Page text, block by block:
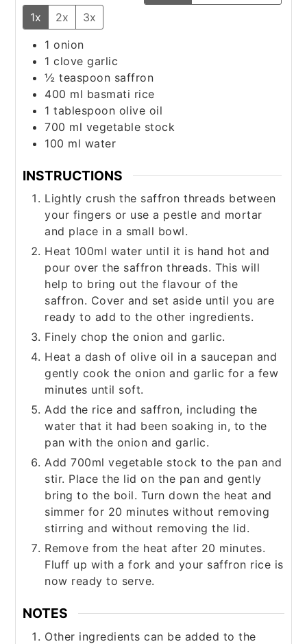
1x 2x
3x
1 onion
1 clove garlic
½ teaspoon saffron
400 ml basmati rice
1 tablespoon olive oil
700 ml vegetable stock
100 ml water
INSTRUCTIONS
Lightly crush the saffron threads between
your fingers or use a pestle and mortar
and place in a small bowl.
Heat 100ml water until it is hand hot and
pour over the saffron threads. This will
help to bring out the flavour of the
saffron. Cover and set aside until you are
ready to add to the other ingredients.
Finely chop the onion and garlic.
Heat a dash of olive oil in a saucepan and
gently cook the onion and garlic for a few
minutes until soft.
Add the rice and saffron, including the
water that it had been soaking in, to the
pan with the onion and garlic.
Add 700ml vegetable stock to the pan and
stir. Place the lid on the pan and gently
bring to the boil. Turn down the heat and
simmer for 20 minutes without removing
stirring and without removing the lid.
Remove from the heat after 20 minutes.
Fluff up with a fork and your saffron rice is
now ready to serve.
NOTES
Other ingredients can be added to the